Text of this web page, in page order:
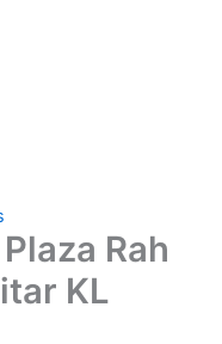
Rah
KL